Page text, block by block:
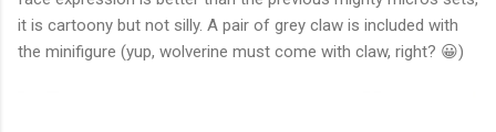
it is cartoony but not silly. A pair of grey claw is included with
the minifigure (yup, wolverine must come with claw, right? 😀)